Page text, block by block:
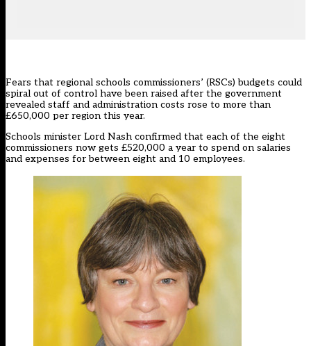
Fears that regional schools commissioners’ (RSCs) budgets could
spiral out of control have been raised after the government
revealed staff and administration costs rose to more than
£650,000 per region this year.
Schools minister Lord Nash confirmed that each of the eight
commissioners now gets £520,000 a year to spend on salaries
and expenses for between eight and 10 employees.